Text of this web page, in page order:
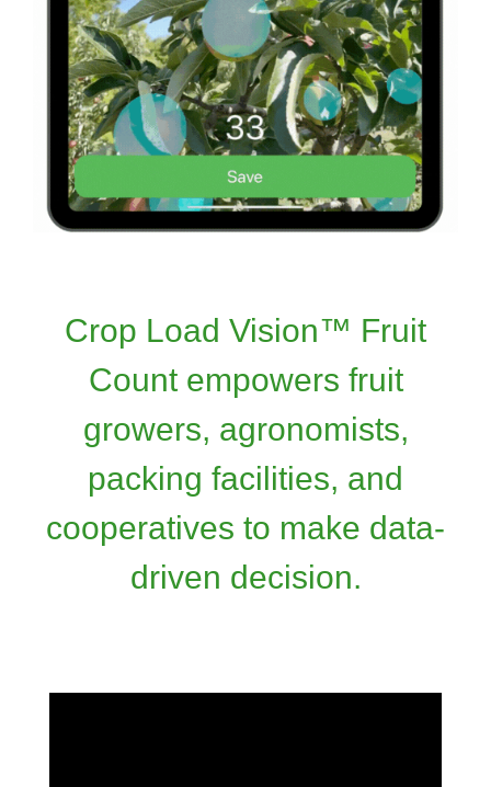
Crop Load Vision™ Fruit
Count empowers fruit
growers, agronomists,
packing facilities, and
cooperatives to make data-
driven decision.